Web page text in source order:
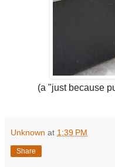
(a "just because
Unknown at 1:39 PM
Share